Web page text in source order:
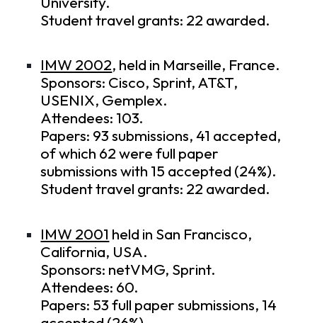
Student travel grants: 22 awarded.
IMW 2002, held in Marseille, France.
Sponsors: Cisco, Sprint, AT&T,
USENIX, Gemplex.
Attendees: 103.
Papers: 93 submissions, 41 accepted,
of which 62 were full paper
submissions with 15 accepted (24%).
Student travel grants: 22 awarded.
IMW 2001 held in San Francisco,
California, USA.
Sponsors: netVMG, Sprint.
Attendees: 60.
Papers: 53 full paper submissions, 14